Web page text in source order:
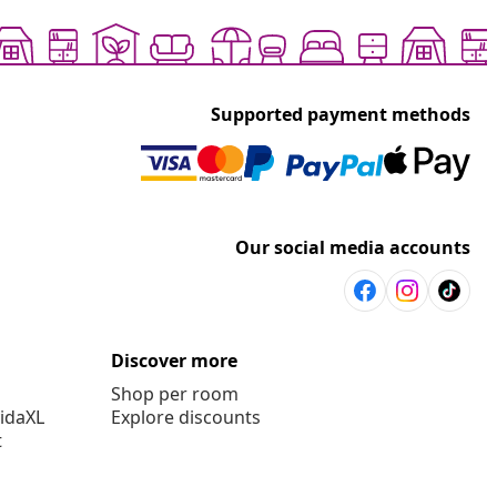
Supported payment methods
Our social media accounts
Discover more
Shop per room
Explore discounts